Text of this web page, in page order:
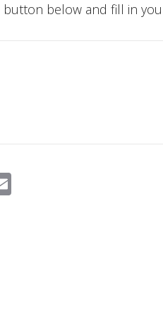
below and fill in